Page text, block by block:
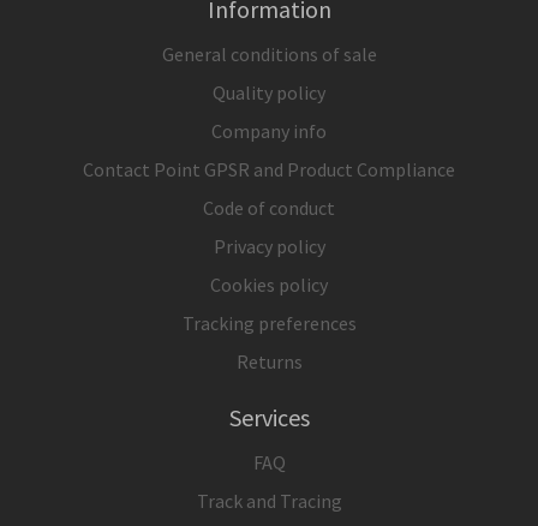
Information
General conditions of sale
Quality policy
Company info
Contact Point GPSR and Product Compliance
Code of conduct
Privacy policy
Cookies policy
Tracking preferences
Returns
Services
FAQ
Track and Tracing